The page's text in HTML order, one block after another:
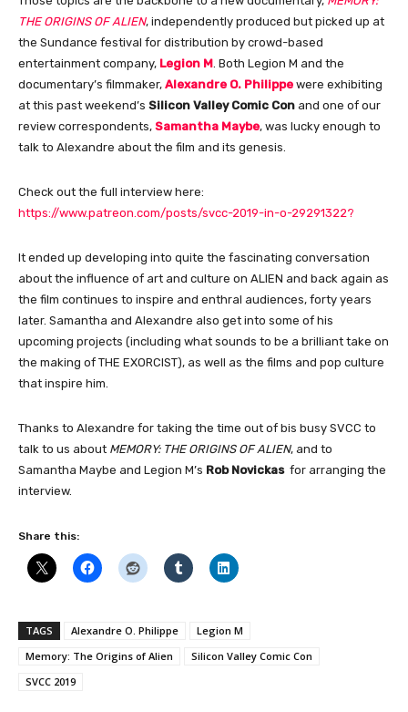
THE ORIGINS OF ALIEN, independently produced but picked up at
the Sundance festival for distribution by crowd-based
entertainment company, Legion M. Both Legion M and the
documentary’s filmmaker, Alexandre O. Philippe were exhibiting
at this past weekend’s Silicon Valley Comic Con and one of our
review correspondents, Samantha Maybe, was lucky enough to
talk to Alexandre about the film and its genesis.
Check out the full interview here:
https://www.patreon.com/posts/svcc-2019-in-o-29291322?
It ended up developing into quite the fascinating conversation
about the influence of art and culture on ALIEN and back again as
the film continues to inspire and enthral audiences, forty years
later. Samantha and Alexandre also get into some of his
upcoming projects (including what sounds to be a brilliant take on
the making of THE EXORCIST), as well as the films and pop culture
that inspire him.
Thanks to Alexandre for taking the time out of bis busy SVCC to
talk to us about MEMORY: THE ORIGINS OF ALIEN, and to
Samantha Maybe and Legion M’s Rob Novickasfor arranging the
interview.
Share this:
TAGS Alexandre O. Philippe
Legion M
Memory: The Origins of Alien
Silicon Valley Comic Con
SVCC 2019